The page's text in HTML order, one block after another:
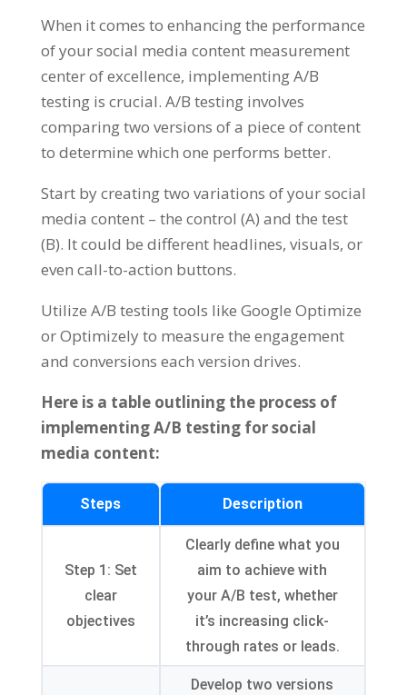
When it comes to enhancing the performance
of your social media content measurement
center of excellence, implementing A/B
testing is crucial. A/B testing involves
comparing two versions of a piece of content
to determine which one performs better.
Start by creating two variations of your social
media content – the control (A) and the test
(B). It could be different headlines, visuals, or
even call-to-action buttons.
Utilize A/B testing tools like Google Optimize
or Optimizely to measure the engagement
and conversions each version drives.
Here is a table outlining the process of
implementing A/B testing for social
media content:
Steps Description
Step 1: Set
clear
objectives
Clearly define what you
aim to achieve with
your A/B test, whether
it’s increasing click-
through rates or leads.
Develop two versions